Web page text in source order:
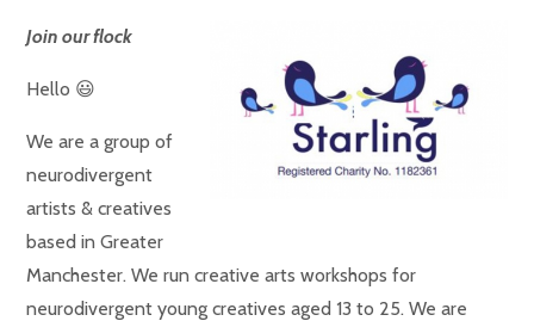
Join our flock
Hello 😃
We are a group of
neurodivergent
artists & creatives
based in Greater
Manchester. We run creative arts workshops for
neurodivergent young creatives aged 13 to 25. We are